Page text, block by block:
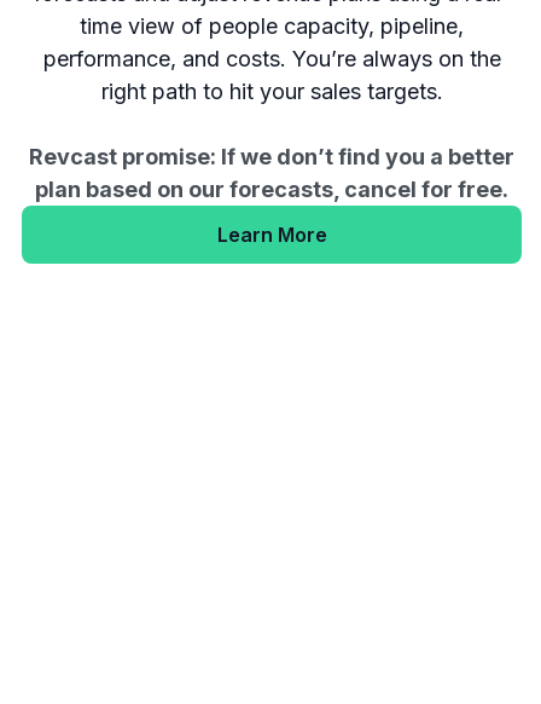
time view of people capacity, pipeline,
performance, and costs. You’re always on the
right path to hit your sales targets.
Revcast promise: If we don’t find you a better
plan based on our forecasts, cancel for free.
Learn More